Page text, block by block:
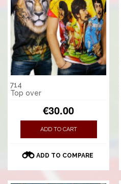
714
Top over
€30.00
ADD TO CART
ADD TO COMPARE